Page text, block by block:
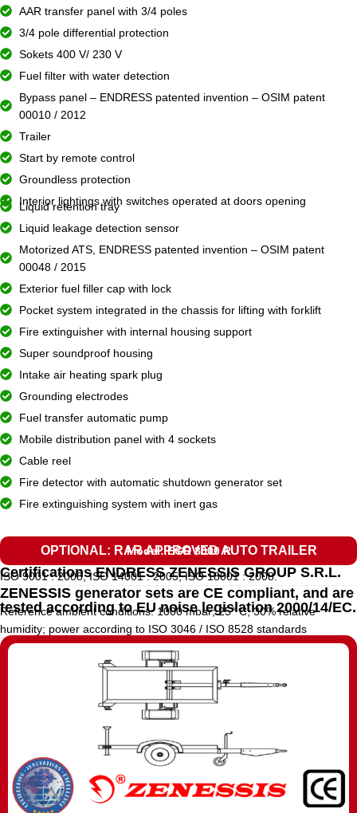
AAR transfer panel with 3/4 poles
3/4 pole differential protection
Sokets 400 V/ 230 V
Fuel filter with water detection
Bypass panel – ENDRESS patented invention – OSIM patent
00010 / 2012
Trailer
Start by remote control
Groundless protection
Interior lightings with switches operated at doors opening
Liquid retention tray
Liquid leakage detection sensor
Motorized ATS, ENDRESS patented invention – OSIM patent
00048 / 2015
Exterior fuel filler cap with lock
Pocket system integrated in the chassis for lifting with forklift
Fire extinguisher with internal housing support
Super soundproof housing
Intake air heating spark plug
Grounding electrodes
Fuel transfer automatic pump
Mobile distribution panel with 4 sockets
Cable reel
Fire detector with automatic shutdown generator set
Fire extinguishing system with inert gas
OPTIONAL: RAR APPROVED AUTO TRAILER
Model: EGR 8000 R
Certifications ENDRESS ZENESSIS GROUP S.R.L.
ISO 9001 : 2008, ISO 14001 : 2005, ISO 18001 : 2008.
ZENESSIS generator sets are CE compliant, and are
tested according to EU noise legislation 2000/14/EC.
Reference ambient conditions: 1000 mbar; 25° C; 30% relative
humidity; power according to ISO 3046 / ISO 8528 standards